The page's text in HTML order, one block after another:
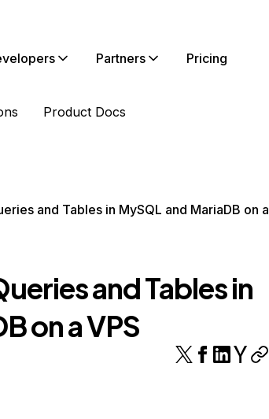
Partners Pricing
Product Docs
and Tables in MySQL and MariaDB on a
and Tables in
on a VPS